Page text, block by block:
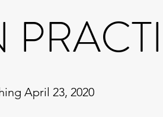
April 23, 2020